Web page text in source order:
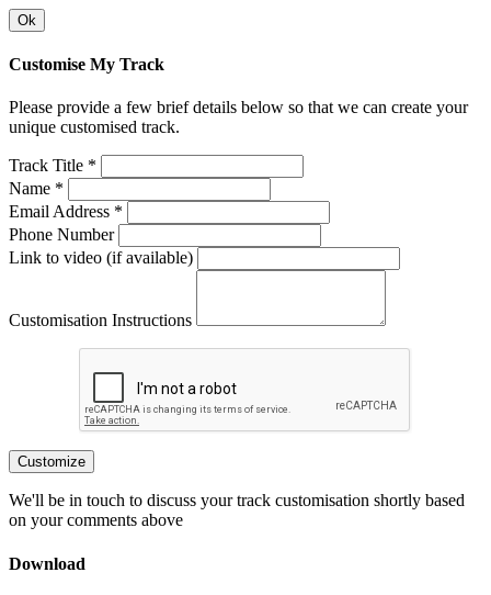
Ok
Customise My Track
Please provide a few brief details below so that we can create your
unique customised track.
Track Title *
Name *
Email Address *
Phone Number
Link to video (if available)
Customisation Instructions
Customize
We'll be in touch to discuss your track customisation shortly based
on your comments above
Download